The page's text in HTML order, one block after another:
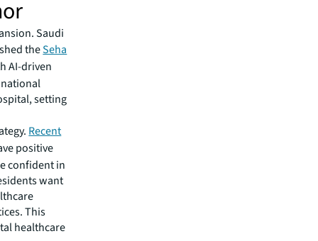
Saudi
theSeha
AI-driven
setting
Recent
positive
confident in
want
This
healthcare